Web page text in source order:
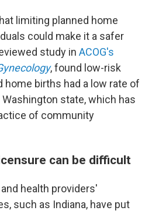
limiting planned home
could make it a safer
study in ACOG's
, found low-risk
home births had a low rate of
state, which has
of community
can be difficult
health providers'
such as Indiana, have put